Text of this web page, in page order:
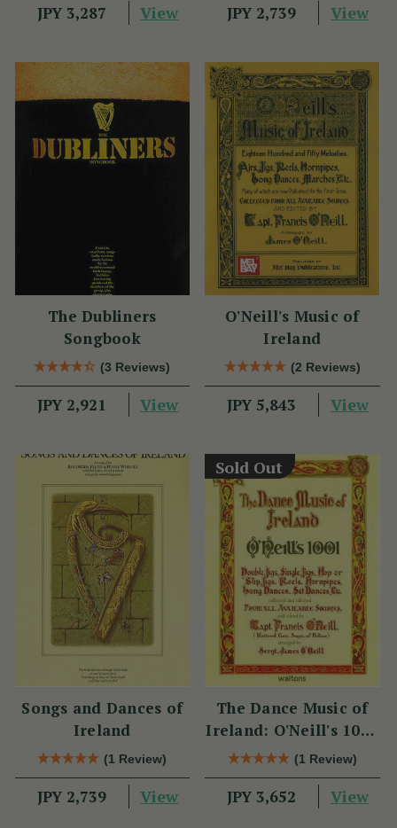
JPY 3,287 View JPY 2,739 View
The Dubliners
Songbook
(3 Reviews)
JPY 2,921 View
O'Neill's Music of
Ireland
(2 Reviews)
JPY 5,843 View
Songs and Dances of
Ireland
(1 Review)
JPY 2,739 View
Sold Out
The Dance Music of
Ireland: O'Neill's 1001
Collection
(1 Review)
JPY 3,652 View